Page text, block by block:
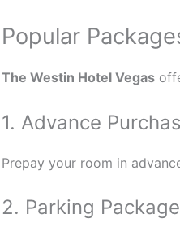
Popular
The Westin Hotel Vegas
1. Advance
Prepay your room in
2. Parking Package